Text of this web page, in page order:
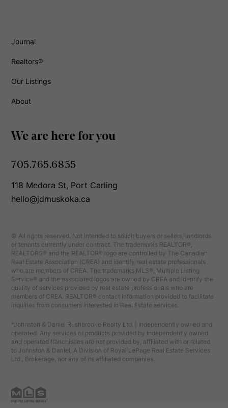
Journal
Realtors®
Our Listings
About
We are here for you
705.765.6855
118 Medora St, Port Carling
hello@jdmuskoka.ca
© All rights reserved. Not intended to solicit buyers or sellers, landlords
or tenants currently under contract. The trademarks REALTOR®,
REALTORS® and the REALTOR® logo are controlled by The Canadian
Real Estate Association (CREA) and identify real estate professionals
who are members of CREA. The trademarks MLS®, Multiple Listing
Service® and the associated logos are owned by CREA and identify the
quality of services provided by real estate professionals who are
members of CREA. REALTOR® contact information provided to facilitate
inquiries from consumers interested in Real Estate services.
*Johnston & Daniel Rushbrooke Realty Ltd. | Independently owned and
operated. Any services or products provided by independently owned
and operated franchisees are not provided by, affiliated with or related
to Johnston & Daniel, A Division of Royal LePage Real Estate Services
Ltd., Brokerage, nor any of its affiliated companies.